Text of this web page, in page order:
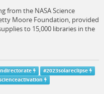
from the NASA Science
Moore Foundation, provided
to 15,000 libraries in the
#2023solareclipse